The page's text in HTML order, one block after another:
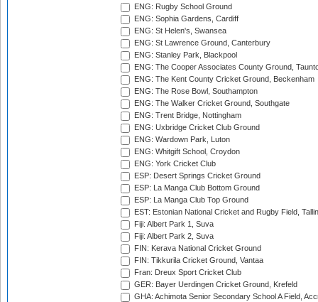
ENG: Rugby School Ground
ENG: Sophia Gardens, Cardiff
ENG: St Helen's, Swansea
ENG: St Lawrence Ground, Canterbury
ENG: Stanley Park, Blackpool
ENG: The Cooper Associates County Ground,
ENG: The Kent County Cricket Ground, Beckenham
ENG: The Rose Bowl, Southampton
ENG: The Walker Cricket Ground, Southgate
ENG: Trent Bridge, Nottingham
ENG: Uxbridge Cricket Club Ground
ENG: Wardown Park, Luton
ENG: Whitgift School, Croydon
ENG: York Cricket Club
ESP: Desert Springs Cricket Ground
ESP: La Manga Club Bottom Ground
ESP: La Manga Club Top Ground
EST: Estonian National Cricket and Rugby Field,
Fiji: Albert Park 1, Suva
Fiji: Albert Park 2, Suva
FIN: Kerava National Cricket Ground
FIN: Tikkurila Cricket Ground, Vantaa
Fran: Dreux Sport Cricket Club
GER: Bayer Uerdingen Cricket Ground, Krefeld
GHA: Achimota Senior Secondary School A Field,